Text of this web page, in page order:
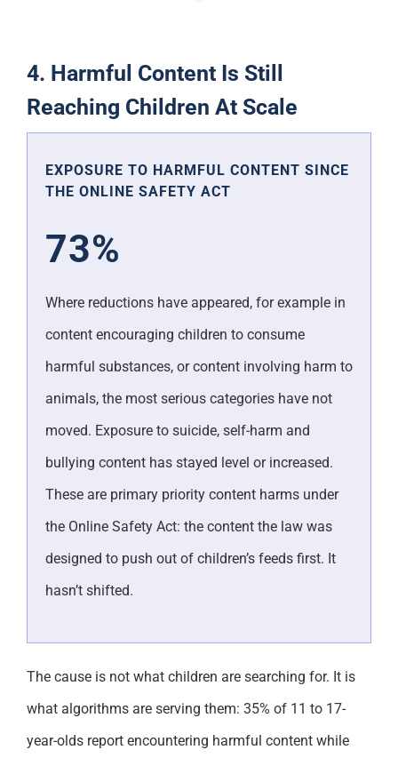
4. Harmful Content Is Still
Reaching Children At Scale
EXPOSURE TO HARMFUL CONTENT SINCE
THE ONLINE SAFETY ACT
73%
Where reductions have appeared, for example in
content encouraging children to consume
harmful substances, or content involving harm to
animals, the most serious categories have not
moved. Exposure to suicide, self-harm and
bullying content has stayed level or increased.
These are primary priority content harms under
the Online Safety Act: the content the law was
designed to push out of children’s feeds first. It
hasn’t shifted.
The cause is not what children are searching for. It is
what algorithms are serving them: 35% of 11 to 17-
year-olds report encountering harmful content while